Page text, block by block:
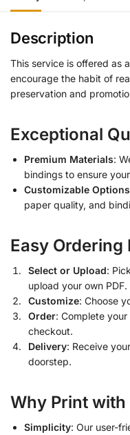
Description
This service is offered as
encourage the habit of
preservation and
Exceptional
Premium Materials:
bindings to ensure
Customizable Options
paper quality, and
Easy Ordering
Select or Upload:
upload your own PDF.
Customize: Choose
Order: Complete
checkout.
Delivery: Receive
doorstep.
Why Print with
Simplicity: Our user-